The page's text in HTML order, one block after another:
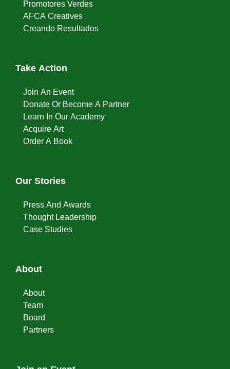
Promotores Verdes
AFCA Creatives
Creando Resultados
Take Action
Join An Event
Donate Or Become A Partner
Learn In Our Academy
Acquire Art
Order A Book
Our Stories
Press And Awards
Thought Leadership
Case Studies
About
About
Team
Board
Partners